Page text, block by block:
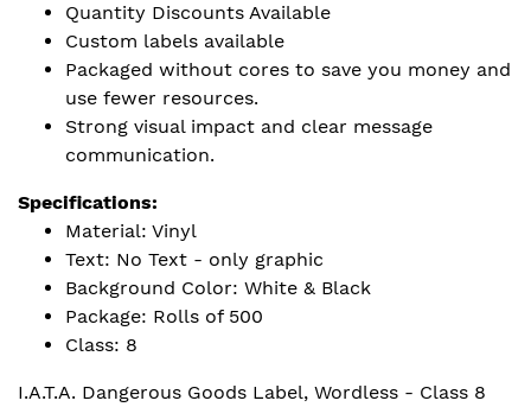
Quantity Discounts Available
Custom labels available
Packaged without cores to save you money and
use fewer resources.
Strong visual impact and clear message
communication.
Specifications:
Material: Vinyl
Text: No Text - only graphic
Background Color: White & Black
Package: Rolls of 500
Class: 8
I.A.T.A. Dangerous Goods Label, Wordless - Class 8